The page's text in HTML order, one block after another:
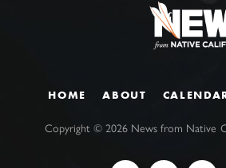
HOME ABOUT
Copyright ©2026 News from Native